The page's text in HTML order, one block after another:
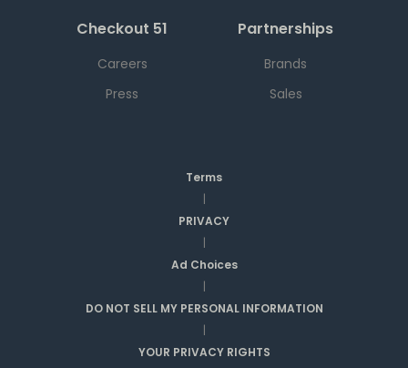
Checkout 51
Careers
Press
Partnerships
Brands
Sales
Terms
|
PRIVACY
|
Ad Choices
|
DO NOT SELL MY PERSONAL INFORMATION
|
YOUR PRIVACY RIGHTS